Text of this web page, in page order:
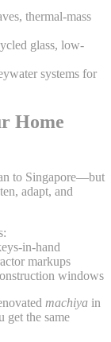
thermal-mass
glass, low-
systems for
Home
to Singapore—but
adapt, and
in-hand
markups
windows
machiya in
get the same